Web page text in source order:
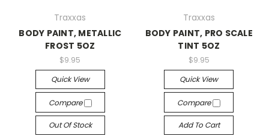
Traxxas
BODY PAINT, METALLIC
FROST 5OZ
$9.95
Quick View
Compare
Out Of Stock
Traxxas
BODY PAINT, PRO SCALE
TINT 5OZ
$9.95
Quick View
Compare
Add To Cart